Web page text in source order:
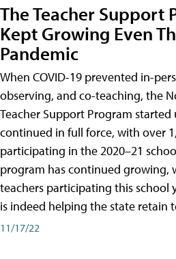
The Teacher Support
Kept Growing Even
Pandemic
When COVID-19 prevented in-
observing, and co-teaching, the
Teacher Support Program started
continued in full force, with over
participating in the 2020–21
program has continued growing,
teachers participating this
is indeed helping the state retain
11/17/22